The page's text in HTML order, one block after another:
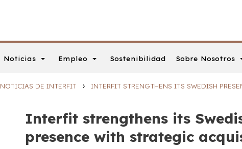
Noticias Empleo Sostenibilidad Sobre Nosotros
NOTICIAS DE INTERFIT › INTERFIT STRENGTHENS ITS SWEDISH
Interfit strengthens its
presence with strategic